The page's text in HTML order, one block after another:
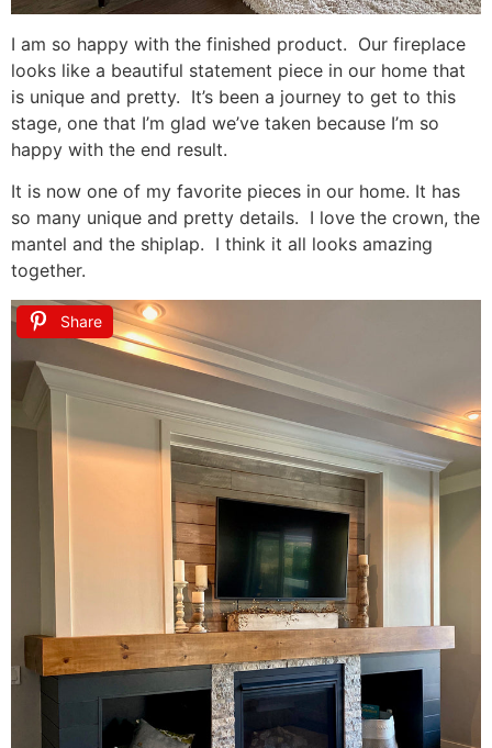
I am so happy with the finished product. Our fireplace
looks like a beautiful statement piece in our home that
is unique and pretty. It’s been a journey to get to this
stage, one that I’m glad we’ve taken because I’m so
happy with the end result.
It is now one of my favorite pieces in our home. It has
so many unique and pretty details. I love the crown, the
mantel and the shiplap. I think it all looks amazing
together.
Share